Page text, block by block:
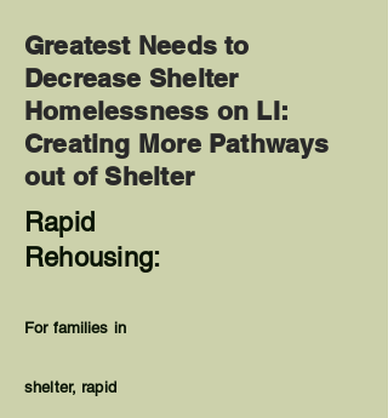
Greatest Needs to
Decrease Shelter
Homelessness on LI:
Creating More Pathways
out of Shelter
Rapid
Rehousing:
For families in
shelter, rapid